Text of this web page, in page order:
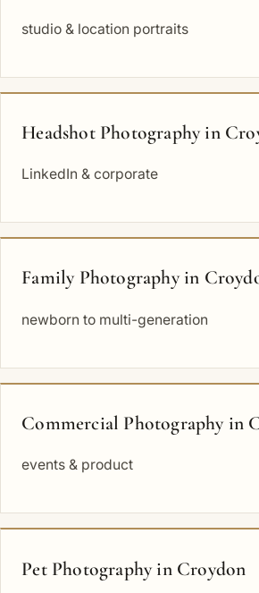
studio & location portraits
Headshot Photography in
LinkedIn & corporate
Family Photography in
newborn to multi-generation
Commercial Photography in
events & product
Pet Photography in Croydon